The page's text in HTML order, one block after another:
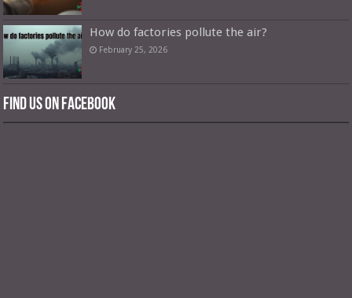
How do factories pollute the air?
February 25, 2026
Find us on Facebook